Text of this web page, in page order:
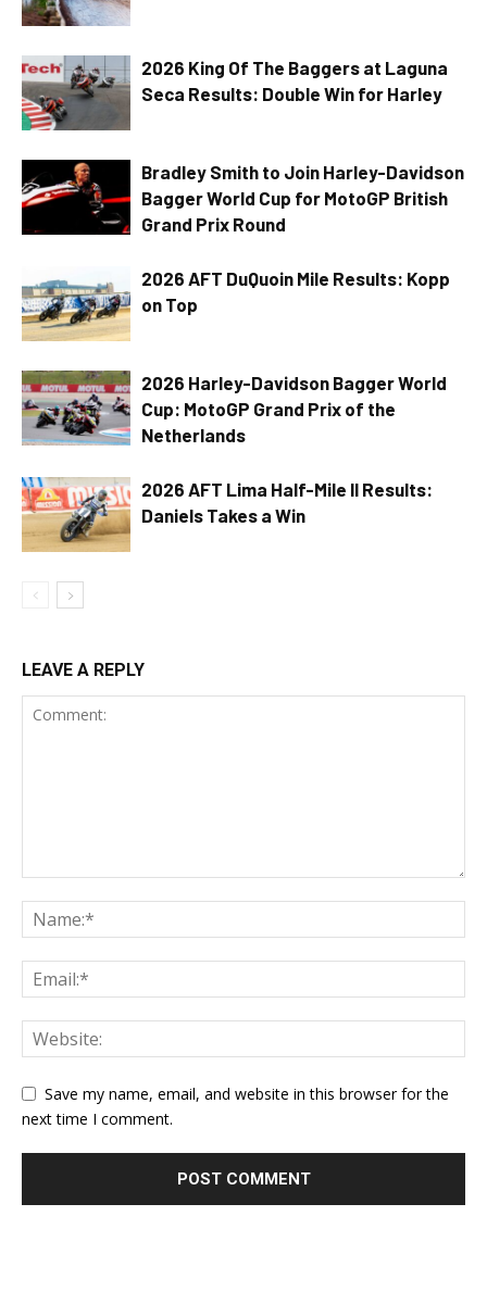
2026 King Of The Baggers at Laguna
Seca Results: Double Win for Harley
Bradley Smith to Join Harley-Davidson
Bagger World Cup for MotoGP British
Grand Prix Round
2026 AFT DuQuoin Mile Results: Kopp
on Top
2026 Harley-Davidson Bagger World
Cup: MotoGP Grand Prix of the
Netherlands
2026 AFT Lima Half-Mile II Results:
Daniels Takes a Win
LEAVE A REPLY
Save my name, email, and website in this browser for the
next time I comment.